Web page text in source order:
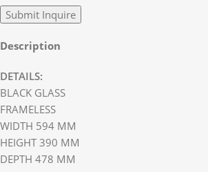
Description
DETAILS:
BLACK GLASS
FRAMELESS
WIDTH 594 MM
HEIGHT 390 MM
DEPTH 478 MM